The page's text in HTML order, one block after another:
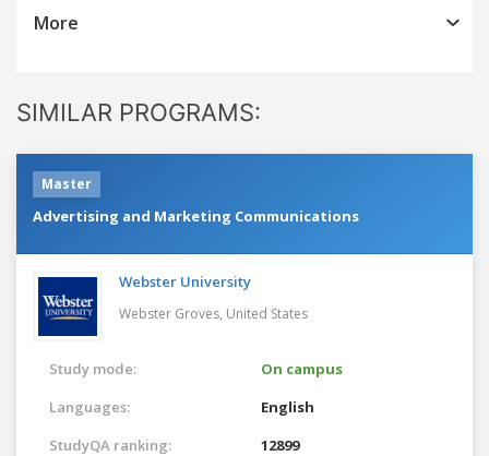
More
SIMILAR PROGRAMS:
Master
Advertising and Marketing Communications
Webster University
Webster Groves, United States
Study mode:
On campus
Languages:
English
StudyQA ranking:
12899